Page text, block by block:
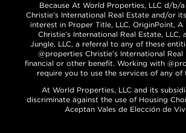
Because At World Properties, LLC d/b/
Christie’s International Real Estate and/or
interest in Proper Title, LLC, OriginPoint, A
Christie’s International Real Estate, LLC,
Jungle, LLC, a referral to any of these
@properties Christie’s International
financial or other benefit. Working with
require you to use the services of any of
At World Properties, LLC and its
discriminate against the use of Housing
Aceptan Vales de Elección de